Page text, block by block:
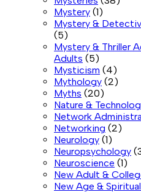
Mystery (1)
Mystery &
(5)
Mystery & Thriller
Adults (5)
Mysticism (4)
Mythology (2)
Myths (20)
Nature &
Network
Networking (2)
Neurology (1)
Neuropsychology
Neuroscience (1)
New Adult &
New Age &